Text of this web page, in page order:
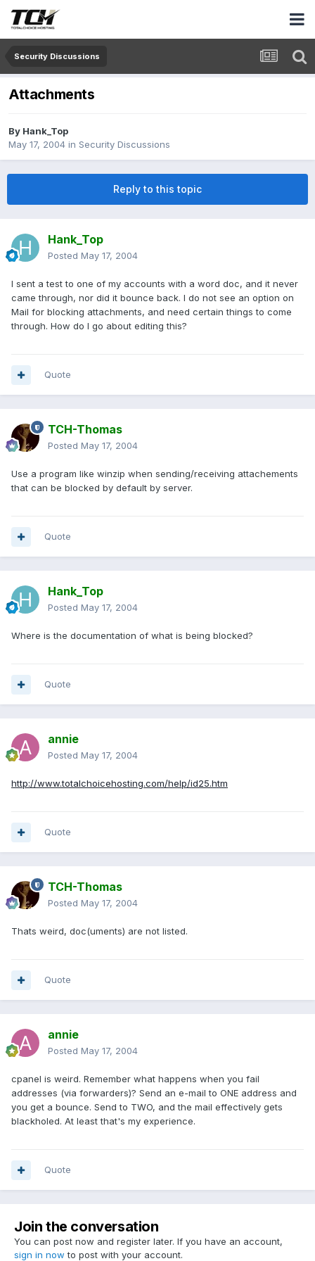
Security Discussions
Attachments
By Hank_Top
May 17, 2004 in Security Discussions
Reply to this topic
Hank_Top
Posted May 17, 2004
I sent a test to one of my accounts with a word doc, and it never
came through, nor did it bounce back. I do not see an option on
Mail for blocking attachments, and need certain things to come
through. How do I go about editing this?
Quote
TCH-Thomas
Posted May 17, 2004
Use a program like winzip when sending/receiving attachements
that can be blocked by default by server.
Quote
Hank_Top
Posted May 17, 2004
Where is the documentation of what is being blocked?
Quote
annie
Posted May 17, 2004
http://www.totalchoicehosting.com/help/id25.htm
Quote
TCH-Thomas
Posted May 17, 2004
Thats weird, doc(uments) are not listed.
Quote
annie
Posted May 17, 2004
cpanel is weird. Remember what happens when you fail
addresses (via forwarders)? Send an e-mail to ONE address and
you get a bounce. Send to TWO, and the mail effectively gets
blackholed. At least that's my experience.
Quote
Join the conversation
You can post now and register later. If you have an account,
sign in now to post with your account.